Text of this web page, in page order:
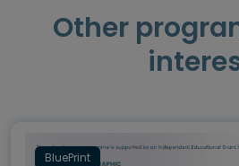
Other
BluePrint